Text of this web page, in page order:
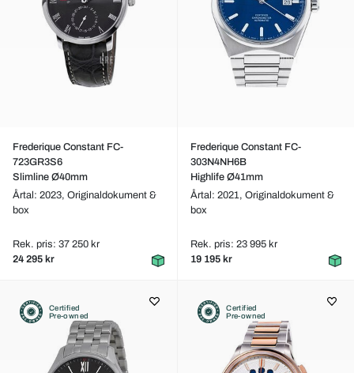
Frederique Constant FC-
723GR3S6
Slimline Ø40mm
Årtal: 2023, Originaldokument &
box
Rek. pris: 37 250 kr
24 295 kr
Frederique Constant FC-
303N4NH6B
Highlife Ø41mm
Årtal: 2021, Originaldokument &
box
Rek. pris: 23 995 kr
19 195 kr
Certified
Pre-owned
Certified
Pre-owned